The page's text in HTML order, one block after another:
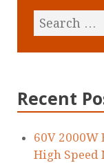
Recent
60V
High